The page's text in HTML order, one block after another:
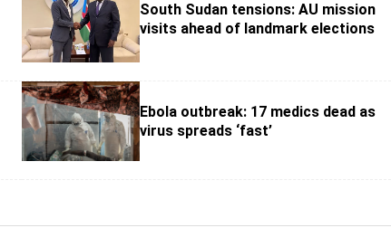
South Sudan tensions: AU mission
visits ahead of landmark elections
Ebola outbreak: 17 medics dead as
virus spreads ‘fast’